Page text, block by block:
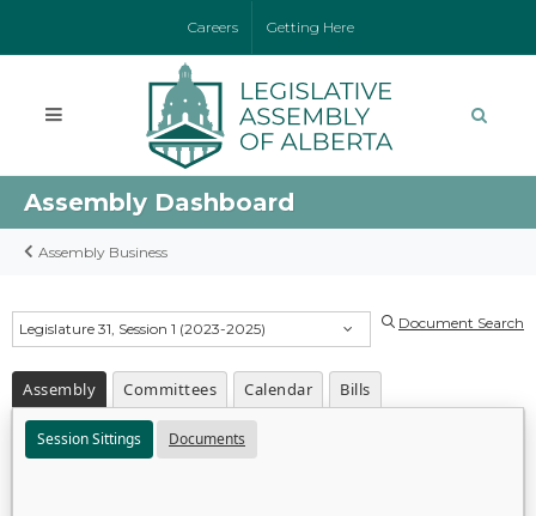
Careers Getting Here
Assembly Dashboard
Assembly Business
Legislature 31, Session 1 (2023-2025) Document Search
Assembly Committees Calendar Bills
Session Sittings Documents